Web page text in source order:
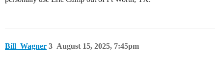
Bill_Wagner August 15, 2025, 7:45pm
3